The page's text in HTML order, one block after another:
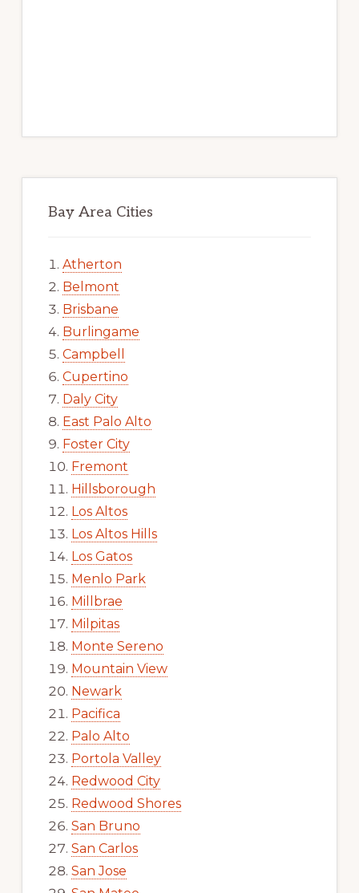
Bay Area Cities
Atherton
Belmont
Brisbane
Burlingame
Campbell
Cupertino
Daly City
East Palo Alto
Foster City
Fremont
Hillsborough
Los Altos
Los Altos Hills
Los Gatos
Menlo Park
Millbrae
Milpitas
Monte Sereno
Mountain View
Newark
Pacifica
Palo Alto
Portola Valley
Redwood City
Redwood Shores
San Bruno
San Carlos
San Jose